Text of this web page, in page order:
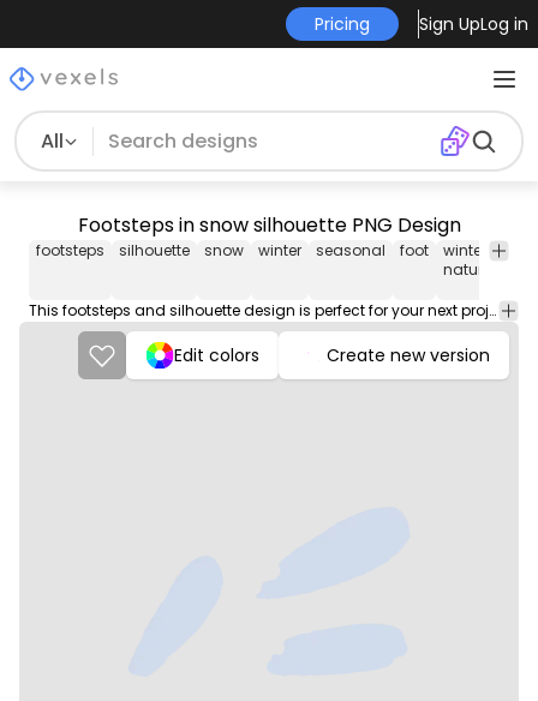
Pricing Sign UpLog in
All
Footsteps in snow silhouette PNG Design
footsteps silhouette snow winter seasonal foot
winter
nature
This footsteps and silhouette design is perfect for your next project. Use it on merch products, websites, social media, and more. You'll love it!
Edit colors Create new version